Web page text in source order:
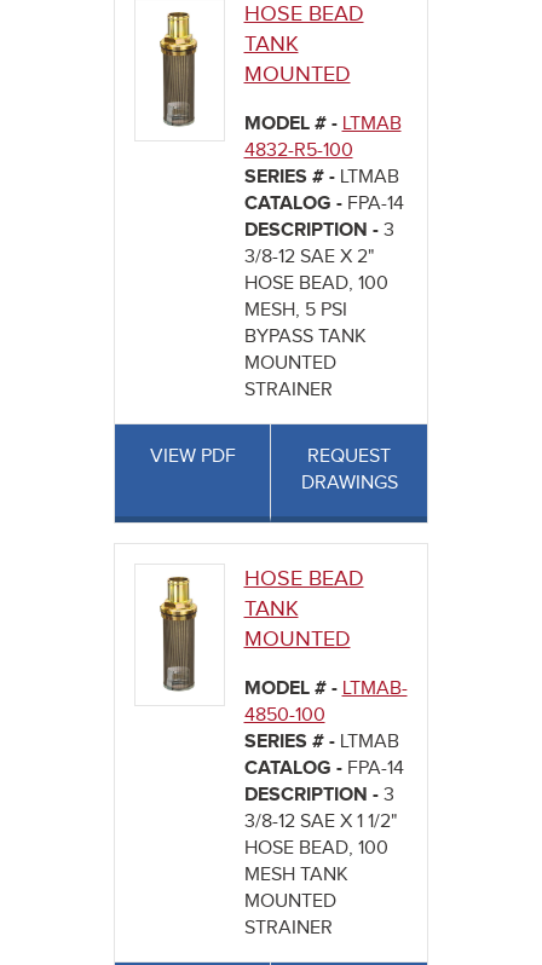
HOSE BEAD
TANK
MOUNTED
MODEL # - LTMAB
4832-R5-100
SERIES # - LTMAB
CATALOG - FPA-14
DESCRIPTION - 3
3/8-12 SAE X 2"
HOSE BEAD, 100
MESH, 5 PSI
BYPASS TANK
MOUNTED
STRAINER
VIEW PDF
REQUEST
DRAWINGS
HOSE BEAD
TANK
MOUNTED
MODEL # - LTMAB-
4850-100
SERIES # - LTMAB
CATALOG - FPA-14
DESCRIPTION - 3
3/8-12 SAE X 1 1/2"
HOSE BEAD, 100
MESH TANK
MOUNTED
STRAINER